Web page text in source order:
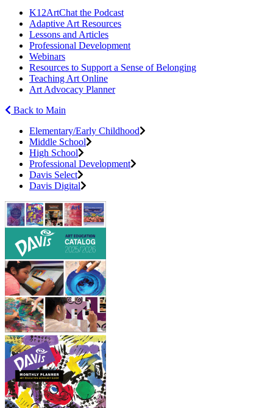
K12ArtChat the Podcast
Adaptive Art Resources
Lessons and Articles
Professional Development
Webinars
Resources to Support a Sense of Belonging
Teaching Art Online
Art Advocacy Planner
Back to Main
Elementary/Early Childhood
Middle School
High School
Professional Development
Davis Select
Davis Digital